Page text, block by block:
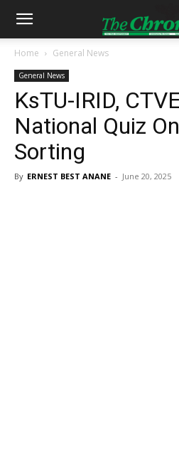
Home General News
General News
KsTU-IRID,
National Quiz
Sorting
By ERNEST BEST ANANE - June 20, 2025